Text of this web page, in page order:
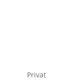
Privat